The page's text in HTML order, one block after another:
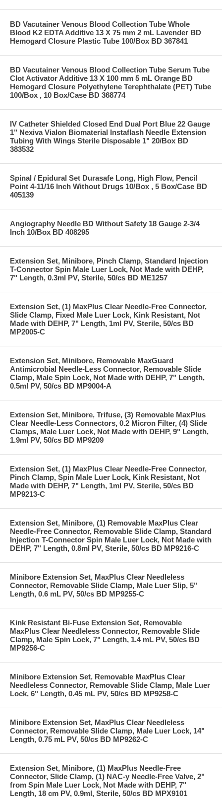
BD Vacutainer Venous Blood Collection Tube Whole
Blood K2 EDTA Additive 13 X 75 mm 2 mL Lavender BD
Hemogard Closure Plastic Tube 100/Box BD 367841
BD Vacutainer Venous Blood Collection Tube Serum Tube
Clot Activator Additive 13 X 100 mm 5 mL Orange BD
Hemogard Closure Polyethylene Terephthalate (PET) Tube
100/Box , 10 Box/Case BD 368774
IV Catheter Shielded Closed End Dual Port Blue 22 Gauge
1" Nexiva Vialon Biomaterial Instaflash Needle Extension
Tubing With Wings Sterile Disposable 1" 20/Box BD
383532
Spinal / Epidural Set Durasafe Long, High Flow, Pencil
Point 4-11/16 Inch Without Drugs 10/Box , 5 Box/Case BD
405139
Angiography Needle BD Without Safety 18 Gauge 2-3/4
Inch 10/Box BD 408295
Extension Set, Minibore, Pinch Clamp, Standard Injection
T-Connector Spin Male Luer Lock, Not Made with DEHP,
7" Length, 0.3ml PV, Sterile, 50/cs BD ME1257
Extension Set, (1) MaxPlus Clear Needle-Free Connector,
Slide Clamp, Fixed Male Luer Lock, Kink Resistant, Not
Made with DEHP, 7" Length, 1ml PV, Sterile, 50/cs BD
MP2005-C
Extension Set, Minibore, Removable MaxGuard
Antimicrobial Needle-Less Connector, Removable Slide
Clamp, Male Spin Lock, Not Made with DEHP, 7" Length,
0.5ml PV, 50/cs BD MP9004-A
Extension Set, Minibore, Trifuse, (3) Removable MaxPlus
Clear Needle-Less Connectors, 0.2 Micron Filter, (4) Slide
Clamps, Male Luer Lock, Not Made with DEHP, 9" Length,
1.9ml PV, 50/cs BD MP9209
Extension Set, (1) MaxPlus Clear Needle-Free Connector,
Pinch Clamp, Spin Male Luer Lock, Kink Resistant, Not
Made with DEHP, 7" Length, 1ml PV, Sterile, 50/cs BD
MP9213-C
Extension Set, Minibore, (1) Removable MaxPlus Clear
Needle-Free Connector, Removable Slide Clamp, Standard
Injection T-Connector Spin Male Luer Lock, Not Made with
DEHP, 7" Length, 0.8ml PV, Sterile, 50/cs BD MP9216-C
Minibore Extension Set, MaxPlus Clear Needleless
Connector, Removable Slide Clamp, Male Luer Slip, 5"
Length, 0.6 mL PV, 50/cs BD MP9255-C
Kink Resistant Bi-Fuse Extension Set, Removable
MaxPlus Clear Needleless Connector, Removable Slide
Clamp, Male Spin Lock, 7" Length, 1.4 mL PV, 50/cs BD
MP9256-C
Minibore Extension Set, Removable MaxPlus Clear
Needleless Connector, Removable Slide Clamp, Male Luer
Lock, 6" Length, 0.45 mL PV, 50/cs BD MP9258-C
Minibore Extension Set, MaxPlus Clear Needleless
Connector, Removable Slide Clamp, Male Luer Lock, 14"
Length, 0.75 mL PV, 50/cs BD MP9262-C
Extension Set, Minibore, (1) MaxPlus Needle-Free
Connector, Slide Clamp, (1) NAC-y Needle-Free Valve, 2"
from Spin Male Luer Lock, Not Made with DEHP, 7"
Length, 18 cm PV, 0.9ml, Sterile, 50/cs BD MPX9101